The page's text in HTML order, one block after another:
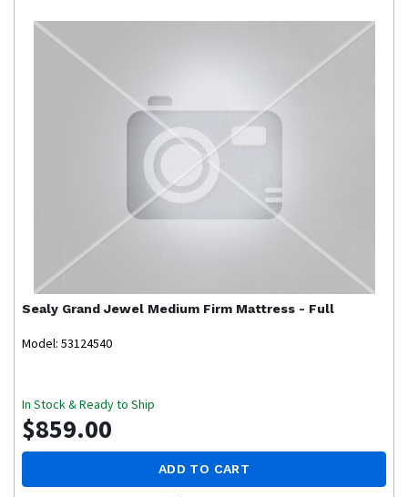
Sealy Grand Jewel Medium Firm Mattress - Full
Model: 53124540
In Stock & Ready to Ship
$859.00
ADD TO CART